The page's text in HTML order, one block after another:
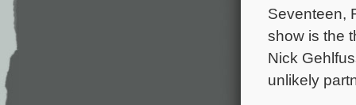
Seventeen,
show is the
Nick
unlikely